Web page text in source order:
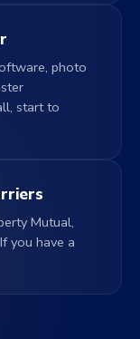
photo
start to
Mutual,
you have a